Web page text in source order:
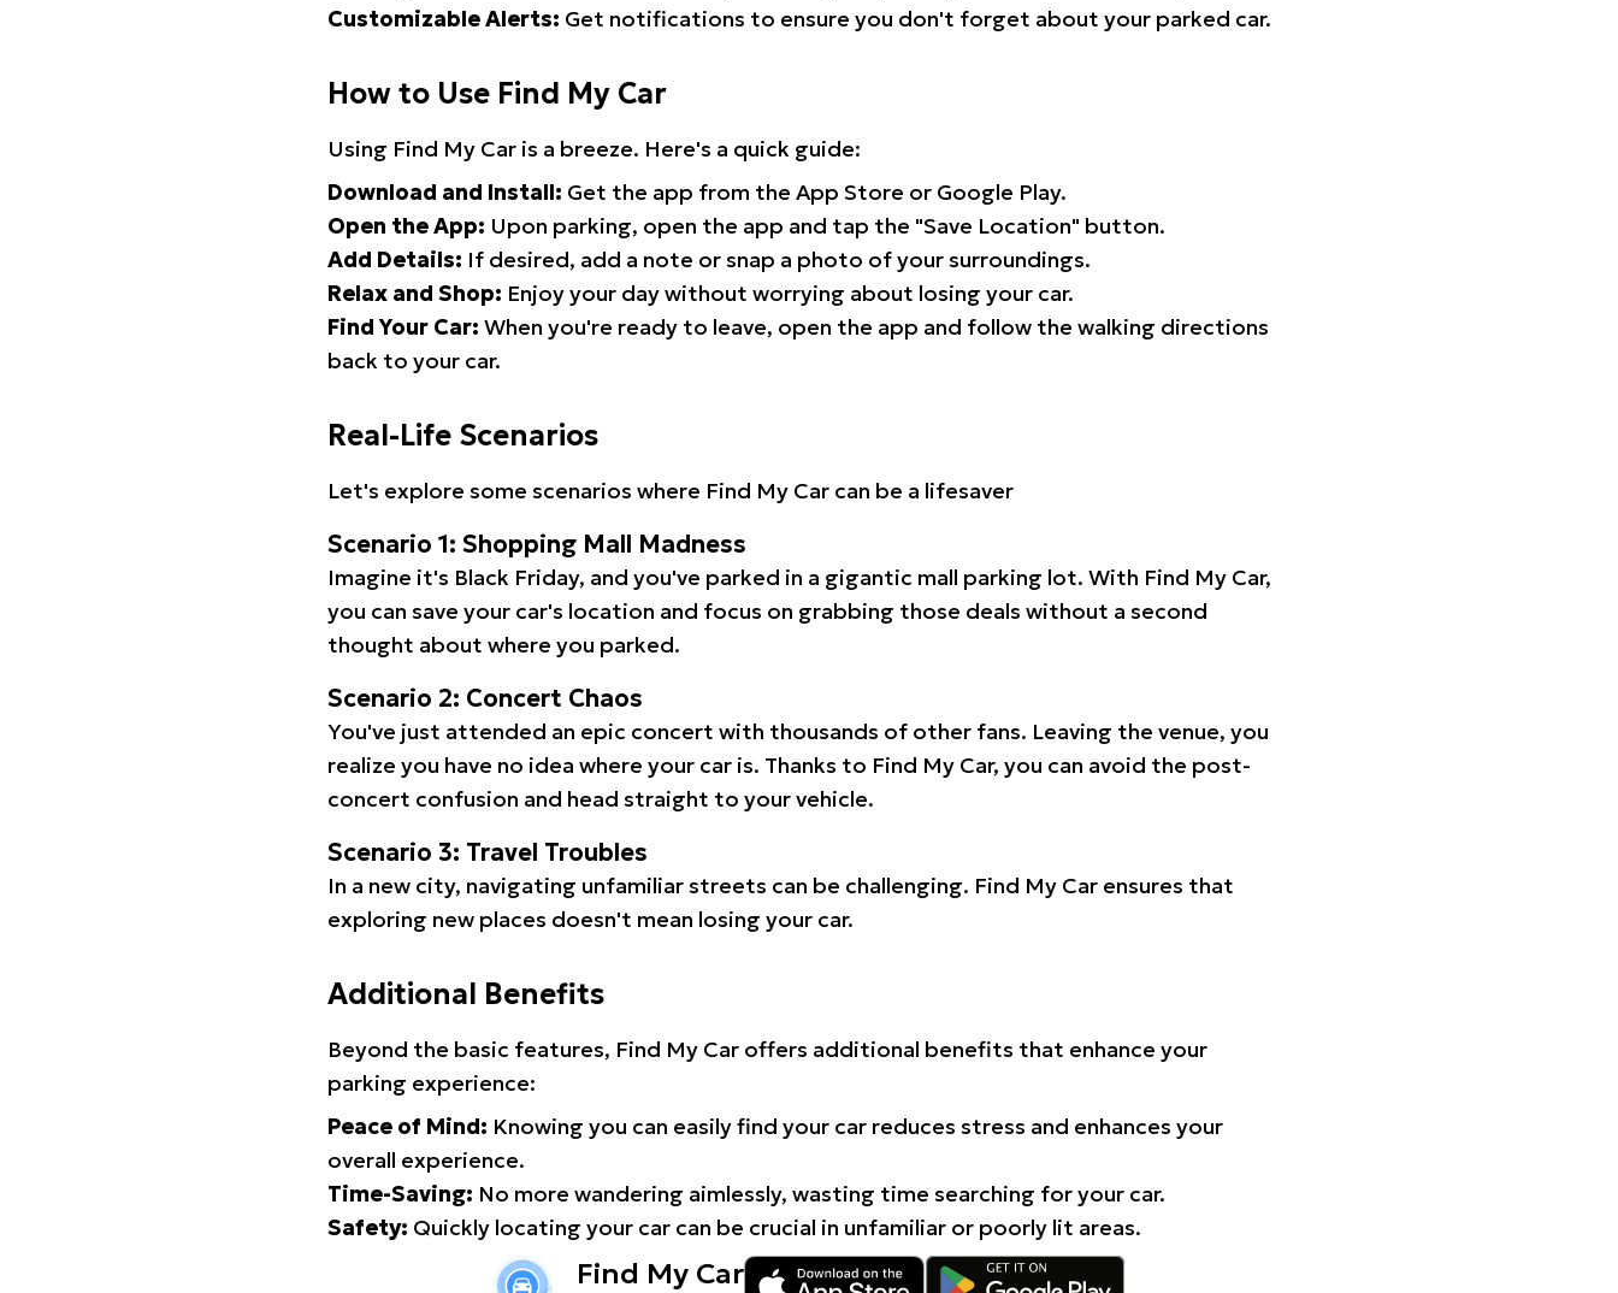
Customizable Alerts: Get notifications to ensure you don't forget about your parked car.
How to Use Find My Car
Using Find My Car is a breeze. Here's a quick guide:
Download and Install: Get the app from the App Store or Google Play.
Open the App: Upon parking, open the app and tap the "Save Location" button.
Add Details: If desired, add a note or snap a photo of your surroundings.
Relax and Shop: Enjoy your day without worrying about losing your car.
Find Your Car: When you're ready to leave, open the app and follow the walking directions
back to your car.
Real-Life Scenarios
Let's explore some scenarios where Find My Car can be a lifesaver
Scenario 1: Shopping Mall Madness
Imagine it's Black Friday, and you've parked in a gigantic mall parking lot. With Find My Car,
you can save your car's location and focus on grabbing those deals without a second
thought about where you parked.
Scenario 2: Concert Chaos
You've just attended an epic concert with thousands of other fans. Leaving the venue, you
realize you have no idea where your car is. Thanks to Find My Car, you can avoid the post-
concert confusion and head straight to your vehicle.
Scenario 3: Travel Troubles
In a new city, navigating unfamiliar streets can be challenging. Find My Car ensures that
exploring new places doesn't mean losing your car.
Additional Benefits
Beyond the basic features, Find My Car offers additional benefits that enhance your
parking experience:
Peace of Mind: Knowing you can easily find your car reduces stress and enhances your
overall experience.
Time-Saving: No more wandering aimlessly, wasting time searching for your car.
Safety: Quickly locating your car can be crucial in unfamiliar or poorly lit areas.
Find My Car